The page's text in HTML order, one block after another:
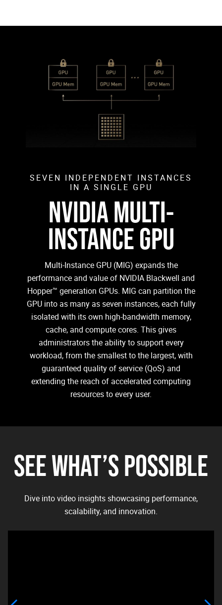
SEVEN INDEPENDENT INSTANCES
IN A SINGLE GPU
NVIDIA MULTI-
INSTANCE GPU
Multi-Instance GPU (MIG) expands the
performance and value of NVIDIA Blackwell and
Hopper™ generation GPUs. MIG can partition the
GPU into as many as seven instances, each fully
isolated with its own high-bandwidth memory,
cache, and compute cores. This gives
administrators the ability to support every
workload, from the smallest to the largest, with
guaranteed quality of service (QoS) and
extending the reach of accelerated computing
resources to every user.
SEE WHAT’S POSSIBLE
Dive into video insights showcasing performance,
scalability, and innovation.